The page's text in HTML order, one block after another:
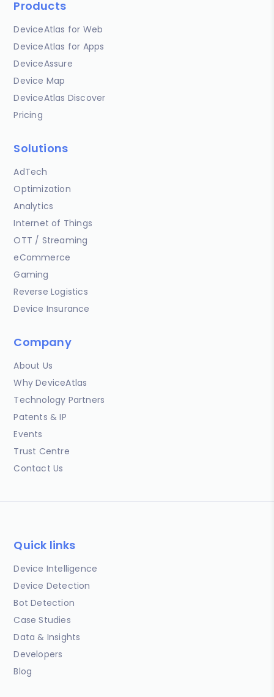
Products
DeviceAtlas for Web
DeviceAtlas for Apps
DeviceAssure
Device Map
DeviceAtlas Discover
Pricing
Solutions
AdTech
Optimization
Analytics
Internet of Things
OTT / Streaming
eCommerce
Gaming
Reverse Logistics
Device Insurance
Company
About Us
Why DeviceAtlas
Technology Partners
Patents & IP
Events
Trust Centre
Contact Us
Quick links
Device Intelligence
Device Detection
Bot Detection
Case Studies
Data & Insights
Developers
Blog